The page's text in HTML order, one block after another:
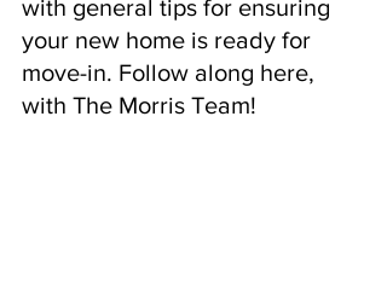
with general tips for ensuring
your new home is ready for
move-in. Follow along here,
with The Morris Team!